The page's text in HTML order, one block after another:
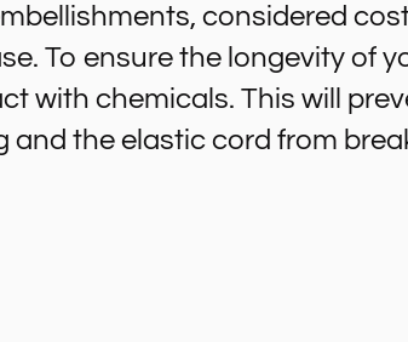
considered
To ensure the longevity of
with chemicals. This will
and the elastic cord from